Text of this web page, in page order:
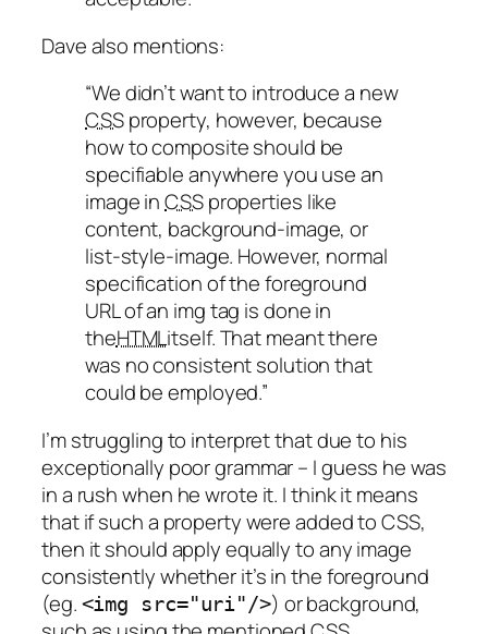
Dave also mentions:
“We didn’t want to introduce a new
CSSproperty, however, because
how to composite should be
specifiable anywhere you use an
image inCSSproperties like
content, background-image, or
list-style-image. However, normal
specification of the foreground
URL of an img tag is done in
theHTMLitself. That meant there
was no consistent solution that
could be employed.”
I’m struggling to interpret that due to his
exceptionally poor grammar – I guess he was
in a rush when he wrote it. I think it means
that if such a property were added to CSS,
then it should apply equally to any image
consistently whether it’s in the foreground
(eg. <img src="uri"/>) or background,